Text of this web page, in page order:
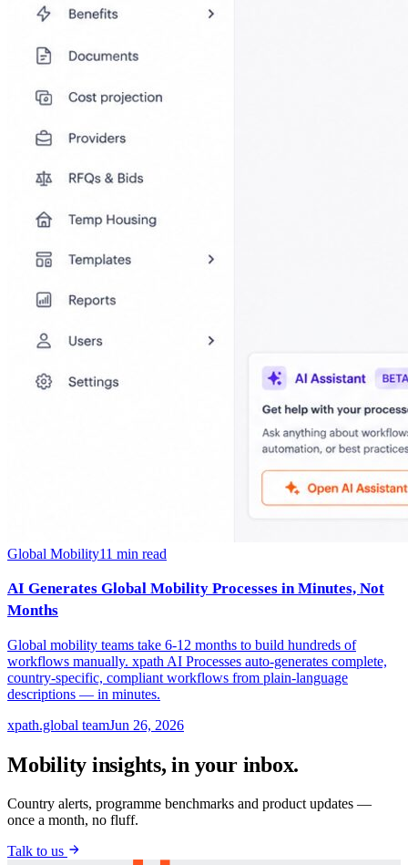
Global Mobility11 min read
AI Generates Global Mobility Processes in Minutes, Not
Months
Global mobility teams take 6-12 months to build hundreds of
workflows manually. xpath AI Processes auto-generates complete,
country-specific, compliant workflows from plain-language
descriptions — in minutes.
xpath.global teamJun 26, 2026
Mobility insights, in your inbox.
Country alerts, programme benchmarks and product updates —
once a month, no fluff.
Talk to us